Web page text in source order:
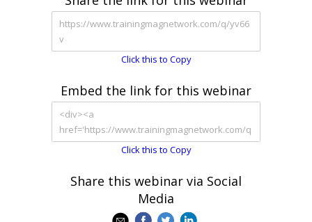
Click this to Copy
Embed the link for this webinar
Click this to Copy
Share this webinar via Social
Media